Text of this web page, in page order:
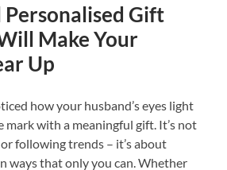
Gift
Make Your
Up
how your husband’s eyes light
mark with a meaningful gift. It’s not
following trends – it’s about
ways that only you can. Whether